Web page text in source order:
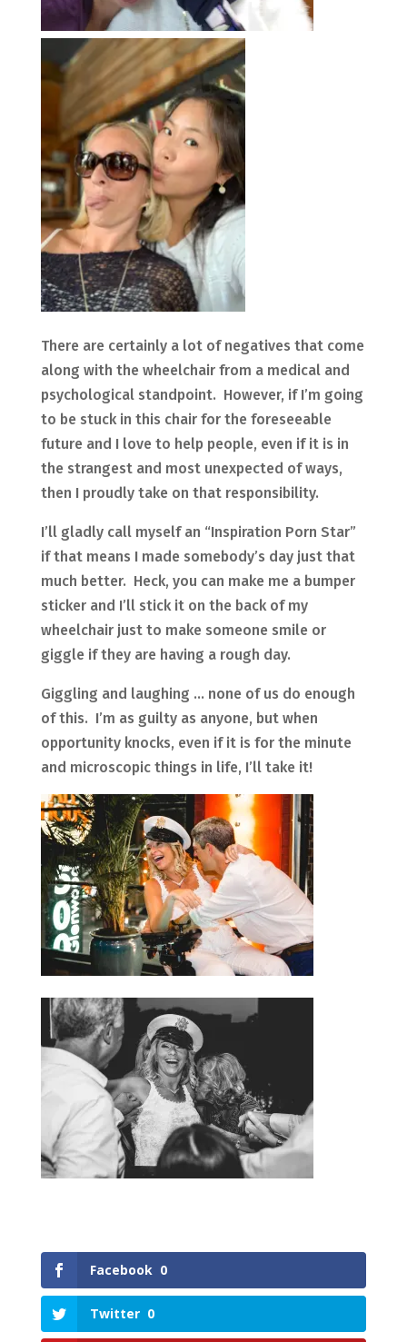
There are certainly a lot of negatives that come
along with the wheelchair from a medical and
psychological standpoint. However, if I’m going
to be stuck in this chair for the foreseeable
future and I love to help people, even if it is in
the strangest and most unexpected of ways,
then I proudly take on that responsibility.
I’ll gladly call myself an “Inspiration Porn Star”
if that means I made somebody’s day just that
much better. Heck, you can make me a bumper
sticker and I’ll stick it on the back of my
wheelchair just to make someone smile or
giggle if they are having a rough day.
Giggling and laughing … none of us do enough
of this. I’m as guilty as anyone, but when
opportunity knocks, even if it is for the minute
and microscopic things in life, I’ll take it!
Facebook 0
Twitter 0